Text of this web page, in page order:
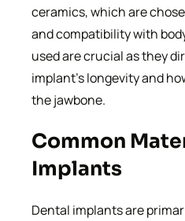
ceramics, which are
and compatibility with
used are crucial as they
implant’s longevity and
the jawbone.
Common
Implants
Dental implants are